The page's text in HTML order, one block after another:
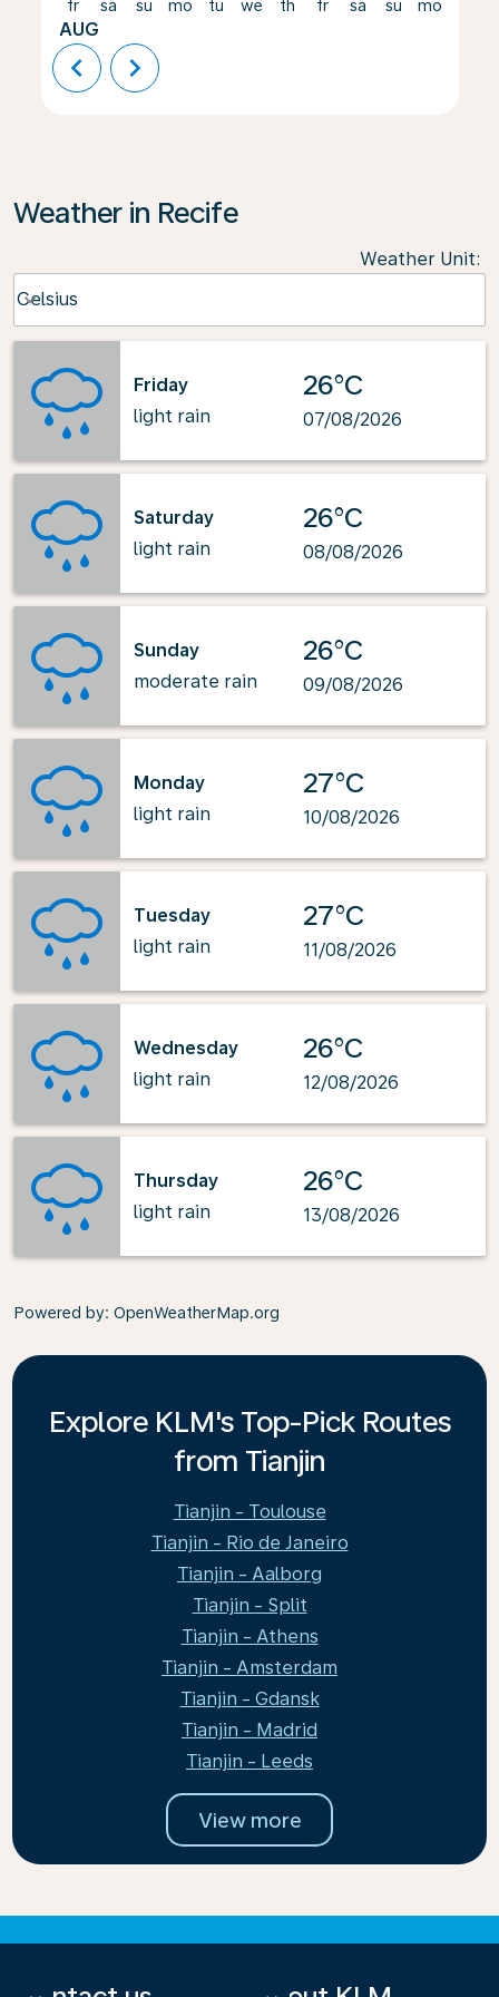
fr
AUG
sa su mo tu we th fr sa su mo
chevron_left chevron_right
Weather in Recife
Weather Unit:
Celsius
keyboard_arrow_down
Friday
light rain
26°C
07/08/2026
Saturday
light rain
26°C
08/08/2026
Sunday
moderate rain
26°C
09/08/2026
Monday
light rain
27°C
10/08/2026
Tuesday
light rain
27°C
11/08/2026
Wednesday
light rain
26°C
12/08/2026
Thursday
light rain
26°C
13/08/2026
Powered by: OpenWeatherMap.org
Explore KLM's Top-Pick Routes
from Tianjin
Tianjin - Toulouse
Tianjin - Rio de Janeiro
Tianjin - Aalborg
Tianjin - Split
Tianjin - Athens
Tianjin - Amsterdam
Tianjin - Gdansk
Tianjin - Madrid
Tianjin - Leeds
View more